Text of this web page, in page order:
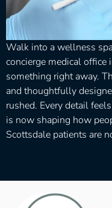
Walk into a wellness
concierge medical office
something right away.
and thoughtfully
rushed. Every detail
is now shaping how
Scottsdale patients are